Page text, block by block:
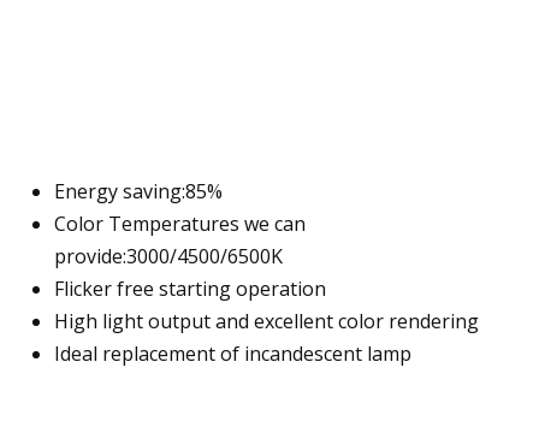
Energy saving:85%
Color Temperatures we can
provide:3000/4500/6500K
Flicker free starting operation
High light output and excellent color rendering
Ideal replacement of incandescent lamp